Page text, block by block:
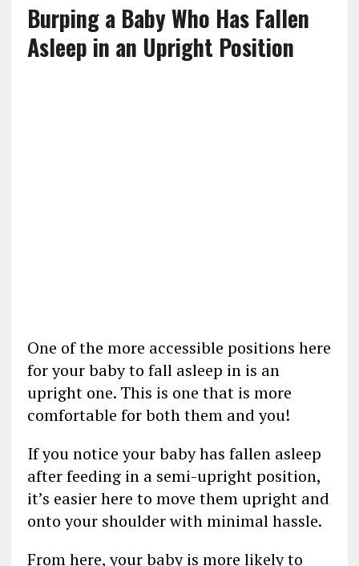
Burping a Baby Who Has Fallen
Asleep in an Upright Position
One of the more accessible positions here
for your baby to fall asleep in is an
upright one. This is one that is more
comfortable for both them and you!
If you notice your baby has fallen asleep
after feeding in a semi-upright position,
it’s easier here to move them upright and
onto your shoulder with minimal hassle.
From here, your baby is more likely to